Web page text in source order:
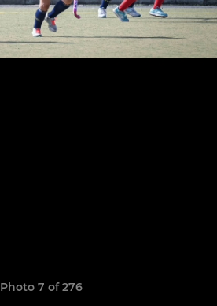
Photo 7 of 276